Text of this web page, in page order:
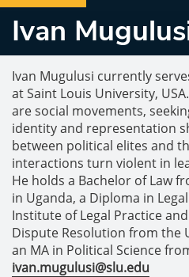
Ivan
Ivan Mugulusi currently
at Saint Louis University,
are social movements,
identity and representation
between political elites and
interactions turn violent in
He holds a Bachelor of Law
in Uganda, a Diploma in
Institute of Legal Practice
Dispute Resolution from the
an MA in Political Science
ivan.mugulusi@slu.edu